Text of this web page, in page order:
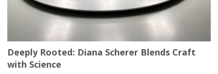
Deeply Rooted: Diana Scherer Blends Craft
with Science